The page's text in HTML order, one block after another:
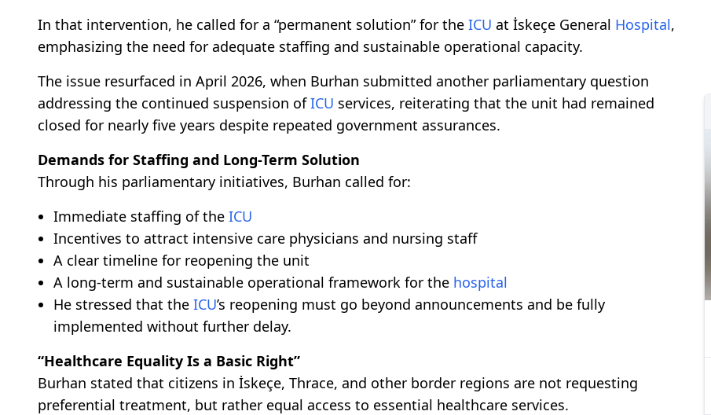
In that intervention, he called for a “permanent solution” for the ICU at İskeçe General Hospital,
emphasizing the need for adequate staffing and sustainable operational capacity.
The issue resurfaced in April 2026, when Burhan submitted another parliamentary question
addressing the continued suspension ofICU services, reiterating that the unit had remained
closed for nearly five years despite repeated government assurances.
Demands for Staffing and Long-Term Solution
Through his parliamentary initiatives, Burhan called for:
Immediate staffing of the ICU
Incentives to attract intensive care physicians and nursing staff
A clear timeline for reopening the unit
A long-term and sustainable operational framework for the hospital
He stressed that the ICU’s reopening must go beyond announcements and be fully
implemented without further delay.
“Healthcare Equality Is a Basic Right”
Burhan stated that citizens in İskeçe, Thrace, and other border regions are not requesting
preferential treatment, but rather equal access to essential healthcare services.